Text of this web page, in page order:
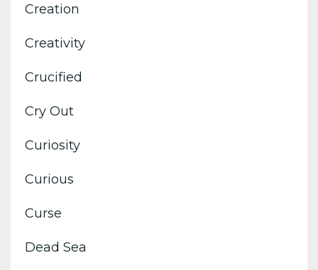
Creation
Creativity
Crucified
Cry Out
Curiosity
Curious
Curse
Dead Sea